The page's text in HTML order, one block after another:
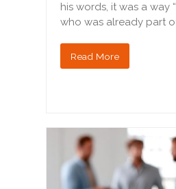
his words, it was a
who was already part
Read More